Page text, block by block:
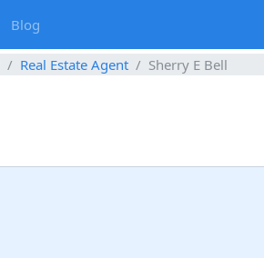
Blog
Real Estate Agent Sherry E Bell